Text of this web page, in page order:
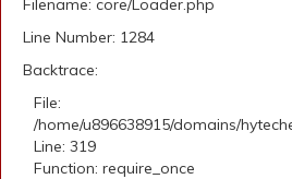
Filename: core/Loader.php
Line Number: 1284
Backtrace:
File:
/home/u896638915/domains/
Line: 319
Function: require_once